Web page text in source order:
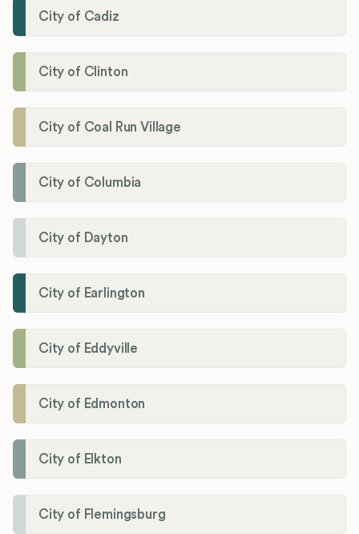
City of Cadiz
City of Clinton
City of Coal Run Village
City of Columbia
City of Dayton
City of Earlington
City of Eddyville
City of Edmonton
City of Elkton
City of Flemingsburg